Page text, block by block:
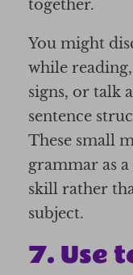
together.
You might
while
signs, or talk
sentence
These small
grammar as
skill rather
subject.
7. Use